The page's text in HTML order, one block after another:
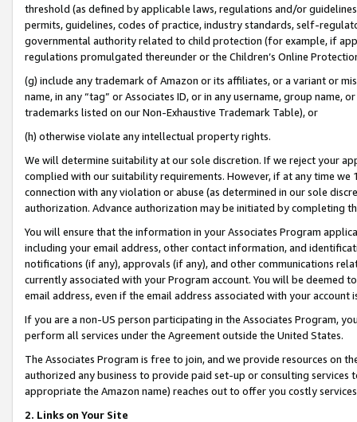
threshold (as defined by applicable laws, regulations and/or
permits, guidelines, codes of practice, industry standards, self-
governmental authority related to child protection (for example, if
regulations promulgated thereunder or the Children’s Online
(g) include any trademark of Amazon or its affiliates, or a variant or
name, in any “tag” or Associates ID, or in any username, group
trademarks listed on our Non-Exhaustive Trademark Table), or
(h) otherwise violate any intellectual property rights.
We will determine suitability at our sole discretion. If we reject your
complied with our suitability requirements. However, if at any time
connection with any violation or abuse (as determined in our sole
authorization. Advance authorization may be initiated by completing
You will ensure that the information in your Associates Program
including your email address, other contact information, and
notifications (if any), approvals (if any), and other communications
currently associated with your Program account. You will be deemed
email address, even if the email address associated with your account
If you are a non-US person participating in the Associates Program,
perform all services under the Agreement outside the United States.
The Associates Program is free to join, and we provide resources on
authorized any business to provide paid set-up or consulting
appropriate the Amazon name) reaches out to offer you costly
2. Links on Your Site